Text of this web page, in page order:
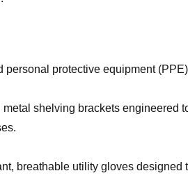
protective equipment
metal shelving brackets engineered
breathable utility gloves designed